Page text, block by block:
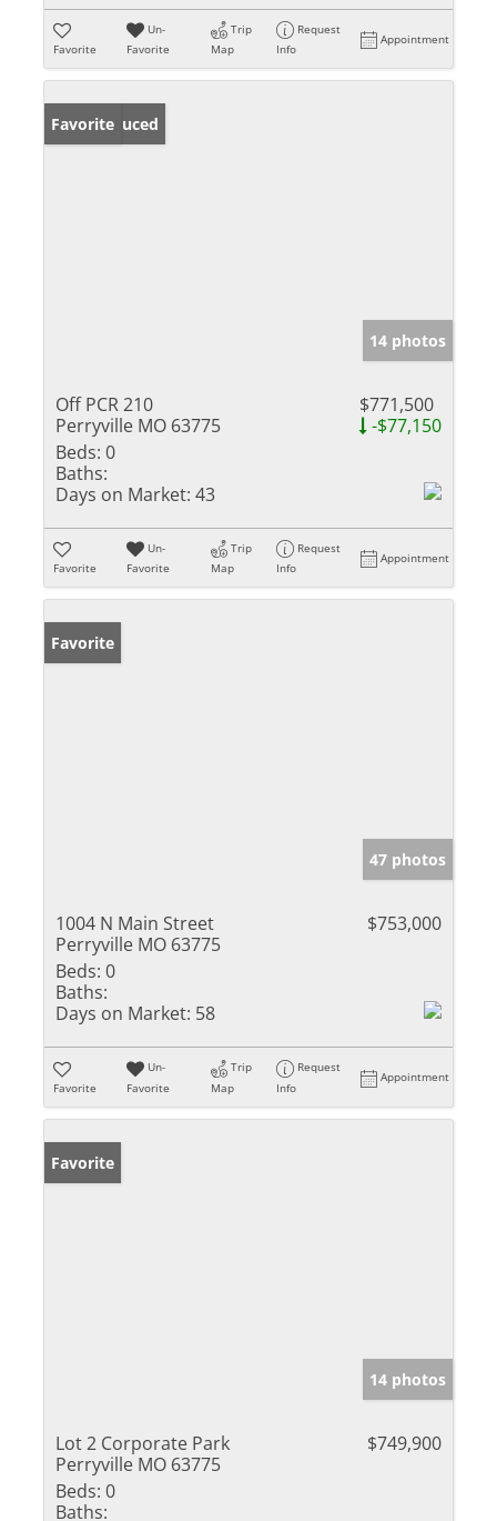
Favorite
Un-
Favorite
Trip
Map
Request
Info
Appointment
Price Reduced
Favorite
14 photos
Off PCR 210
Perryville MO 63775
$771,500
-$77,150
Beds: 0
Baths:
Days on Market: 43
Favorite
Un-
Favorite
Trip
Map
Request
Info
Appointment
Favorite
47 photos
1004 N Main Street
Perryville MO 63775
$753,000
Beds: 0
Baths:
Days on Market: 58
Favorite
Un-
Favorite
Trip
Map
Request
Info
Appointment
Favorite
14 photos
Lot 2 Corporate Park
Perryville MO 63775
$749,900
Beds: 0
Baths: